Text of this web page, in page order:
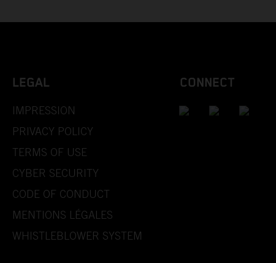
LEGAL
IMPRESSION
PRIVACY POLICY
TERMS OF USE
CYBER SECURITY
CODE OF CONDUCT
MENTIONS LÉGALES
WHISTLEBLOWER SYSTEM
CONNECT